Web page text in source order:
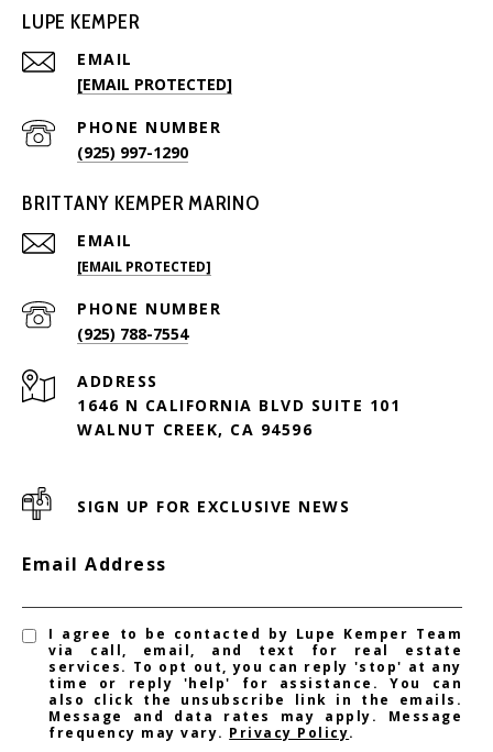
LUPE KEMPER
EMAIL
[EMAIL PROTECTED]
PHONE NUMBER
(925) 997-1290
BRITTANY KEMPER MARINO
EMAIL
[EMAIL PROTECTED]
PHONE NUMBER
(925) 788-7554
ADDRESS
1646 N CALIFORNIA BLVD SUITE 101
WALNUT CREEK, CA 94596
SIGN UP FOR EXCLUSIVE NEWS
Email Address
I agree to be contacted by Lupe Kemper Team
via call, email, and text for real estate
services. To opt out, you can reply 'stop' at any
time or reply 'help' for assistance. You can
also click the unsubscribe link in the emails.
Message and data rates may apply. Message
frequency may vary. Privacy Policy.